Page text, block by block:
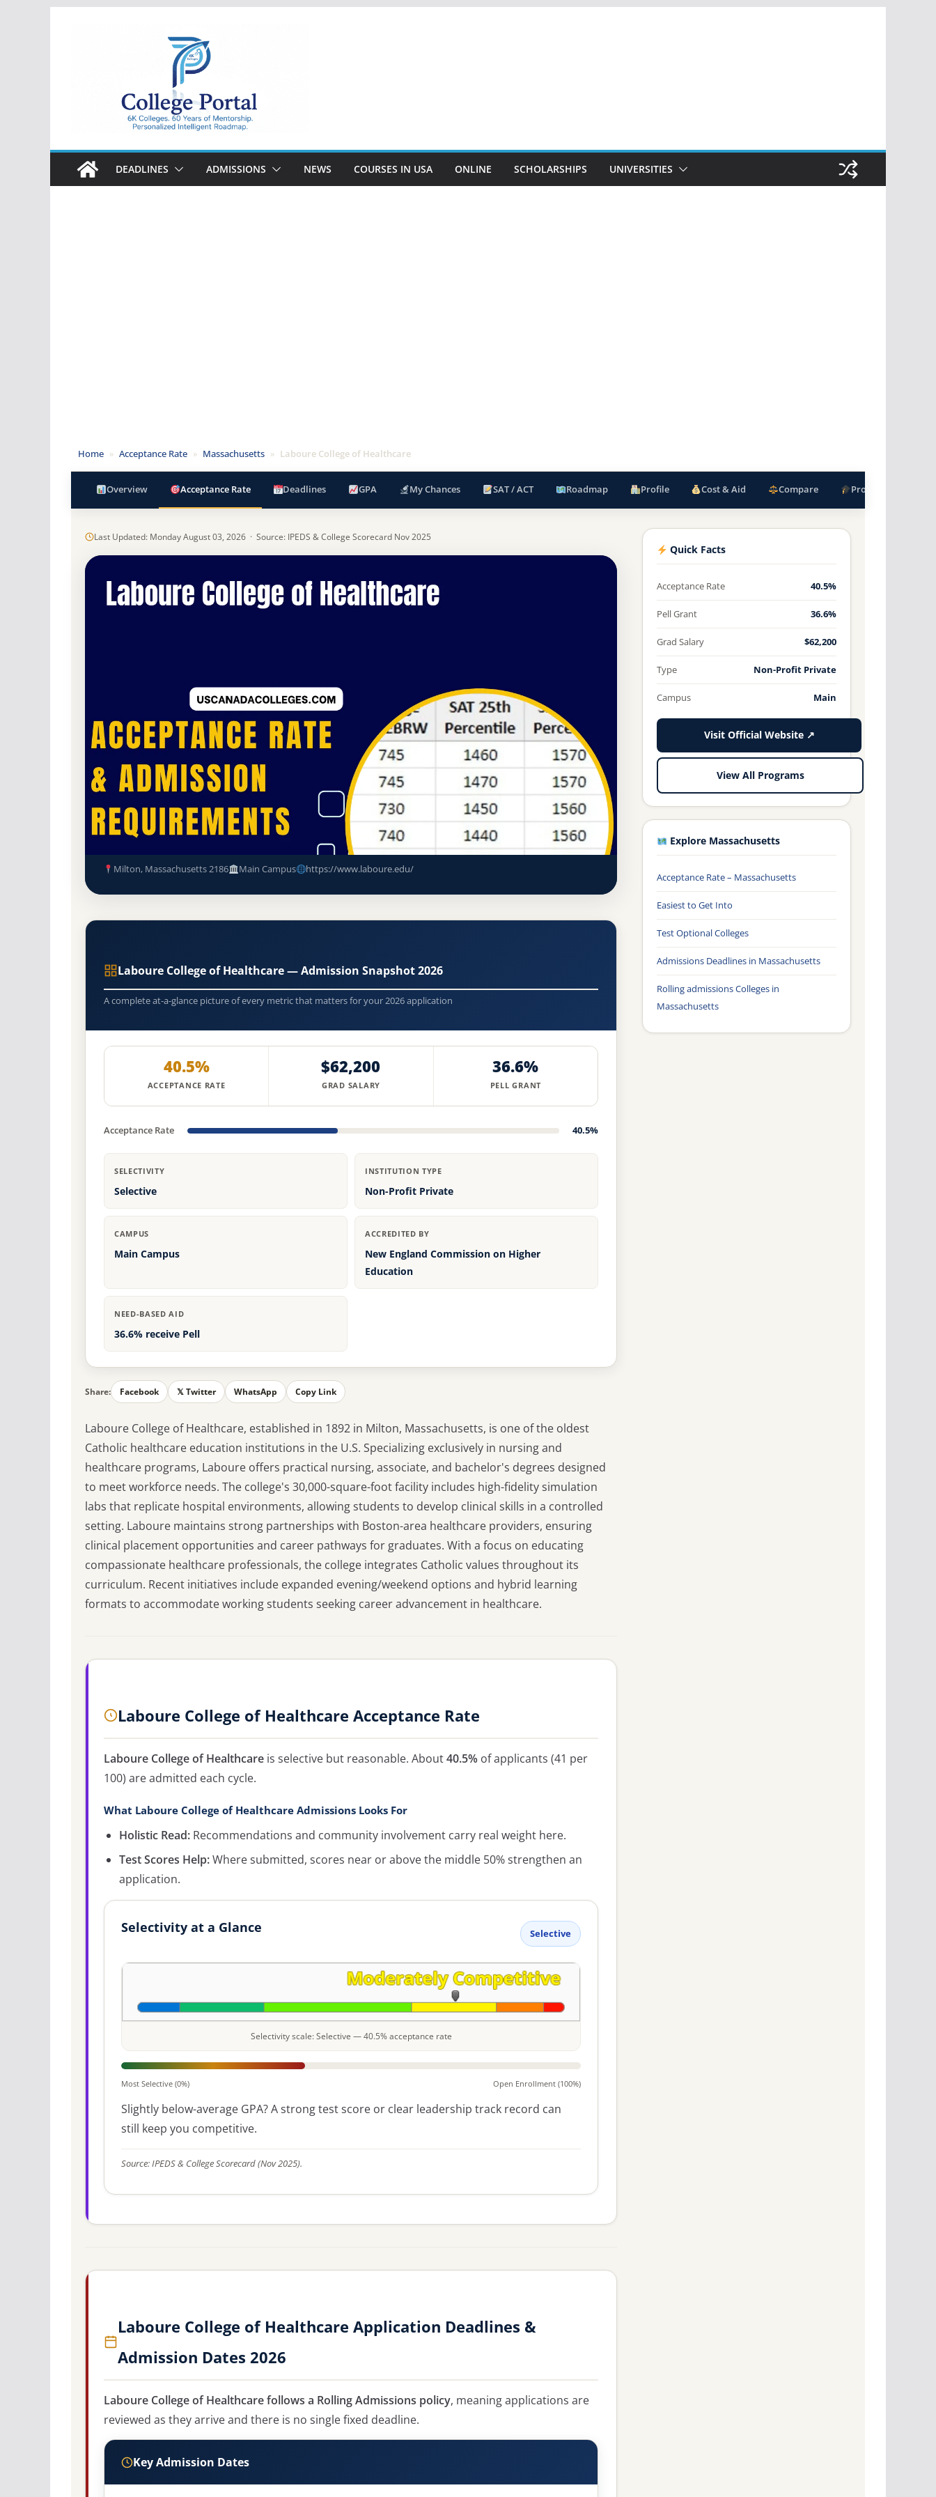
College
Portal
DEADLINES ADMISSIONS NEWS COURSES IN USA ONLINE SCHOLARSHIPS UNIVERSITIES
Home » Acceptance Rate » Massachusetts » Laboure College of Healthcare
Overview Acceptance Rate Deadlines GPA My Chances SAT / ACT Roadmap Profile Cost & Aid Compare Programs
Last Updated: Monday August 03, 2026 · Source: IPEDS & College Scorecard Nov 2025
Non-Profit Private Accredited · New England Commission on Higher Education Milton, Massachusetts
Laboure College of Healthcare Acceptance Rate, GPA, and Admission
Milton, Massachusetts 2186 Main Campus https://www.laboure.edu/
Laboure College of Healthcare — Admission Snapshot 2026
A complete at-a-glance picture of every metric that matters for your 2026 application
40.5%
ACCEPTANCE RATE
$62,200
GRAD SALARY
36.6%
PELL GRANT
Acceptance Rate 40.5%
SELECTIVITY
Selective
INSTITUTION TYPE
Non-Profit Private
CAMPUS
Main Campus
ACCREDITED BY
New England Commission on Higher
Education
NEED-BASED AID
36.6% receive Pell
Share: Facebook 𝕏 Twitter WhatsApp Copy Link
Laboure College of Healthcare, established in 1892 in Milton, Massachusetts, is one of the oldest
Catholic healthcare education institutions in the U.S. Specializing exclusively in nursing and
healthcare programs, Laboure offers practical nursing, associate, and bachelor's degrees designed
to meet workforce needs. The college's 30,000-square-foot facility includes high-fidelity simulation
labs that replicate hospital environments, allowing students to develop clinical skills in a controlled
setting. Laboure maintains strong partnerships with Boston-area healthcare providers, ensuring
clinical placement opportunities and career pathways for graduates. With a focus on educating
compassionate healthcare professionals, the college integrates Catholic values throughout its
curriculum. Recent initiatives include expanded evening/weekend options and hybrid learning
formats to accommodate working students seeking career advancement in healthcare.
Laboure College of Healthcare Acceptance Rate
Laboure College of Healthcare is selective but reasonable. About40.5% of applicants (41 per
100) are admitted each cycle.
What Laboure College of Healthcare Admissions Looks For
Holistic Read: Recommendations and community involvement carry real weight here.
Test Scores Help:Where submitted, scores near or above the middle 50% strengthen an
application.
Selectivity at a Glance Selective
Selectivity scale: Selective — 40.5% acceptance rate
Most Selective (0%) Open Enrollment (100%)
Slightly below-average GPA? A strong test score or clear leadership track record can
still keep you competitive.
Source: IPEDS & College Scorecard (Nov 2025).
Laboure College of Healthcare Application Deadlines &
Admission Dates 2026
Laboure College of Healthcare follows a Rolling Admissions policy, meaning applications are
reviewed as they arrive and there is no single fixed deadline.
Key Admission Dates
Quick Facts
Acceptance Rate 40.5%
Pell Grant 36.6%
Grad Salary $62,200
Type Non-Profit Private
Campus Main
Visit Official Website ↗
View All Programs
Explore Massachusetts
Acceptance Rate – Massachusetts
Easiest to Get Into
Test Optional Colleges
Admissions Deadlines in Massachusetts
Rolling admissions Colleges in
Massachusetts